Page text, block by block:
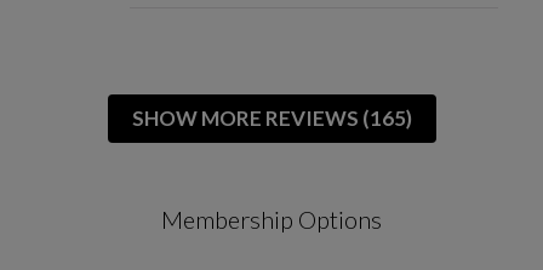
SHOW MORE REVIEWS (165)
Membership Options